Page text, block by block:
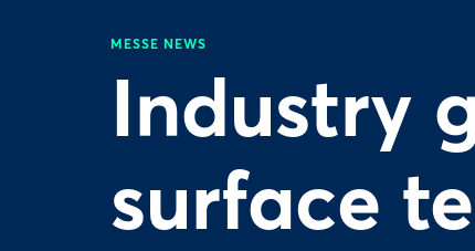
MESSE NEWS
Industry
surface